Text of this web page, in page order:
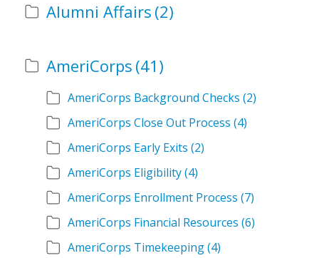
Alumni Affairs (2)
AmeriCorps (41)
AmeriCorps Background Checks (2)
AmeriCorps Close Out Process (4)
AmeriCorps Early Exits (2)
AmeriCorps Eligibility(4)
AmeriCorps Enrollment Process (7)
AmeriCorps Financial Resources (6)
AmeriCorps Timekeeping(4)